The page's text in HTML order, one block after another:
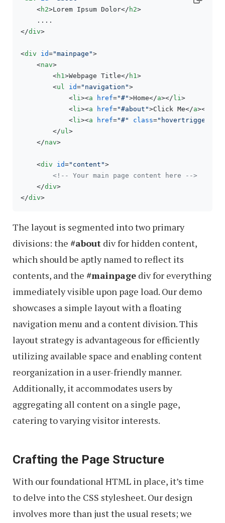
<h2>Lorem Ipsum Dolor</ h2>
</div>
<div id="mainpage">
<nav>
<h1>Webpage Title</ h1>
<ul id="navigation">
<li><a href="#">Home</a></ li>
<li><a href="#about">Click Me</a></
<li><a href="#" class="hovertrigger"
</ul>
</nav>
<div id="content">
<!-- Your main page content here -->
</div>
</div>
The layout is segmented into two primary
divisions: the #about div for hidden content,
which should be aptly named to reflect its
contents, and the #mainpage div for everything
immediately visible upon page load. Our demo
showcases a simple layout with a floating
navigation menu and a content division. This
layout strategy is advantageous for efficiently
utilizing available space and enabling content
reorganization in a user-friendly manner.
Additionally, it accommodates users by
aggregating all content on a single page,
catering to varying visitor interests.
Crafting the Page Structure
With our foundational HTML in place, it’s time
to delve into the CSS stylesheet. Our design
involves more than just the usual resets; we